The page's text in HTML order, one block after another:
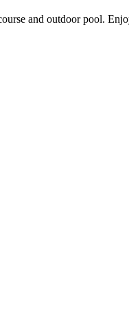
and outdoor pool.